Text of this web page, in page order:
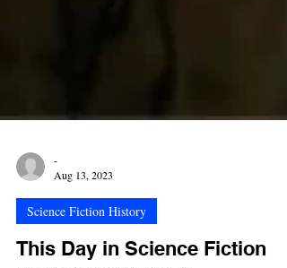
Aug 13, 2023
Science Fiction History